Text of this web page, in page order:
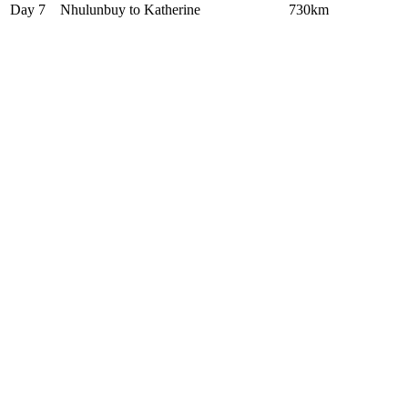
Day 7 Nhulunbuy to Katherine 730km